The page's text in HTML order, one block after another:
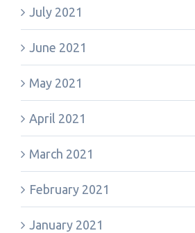
July 2021
June 2021
May 2021
April 2021
March 2021
February 2021
January 2021